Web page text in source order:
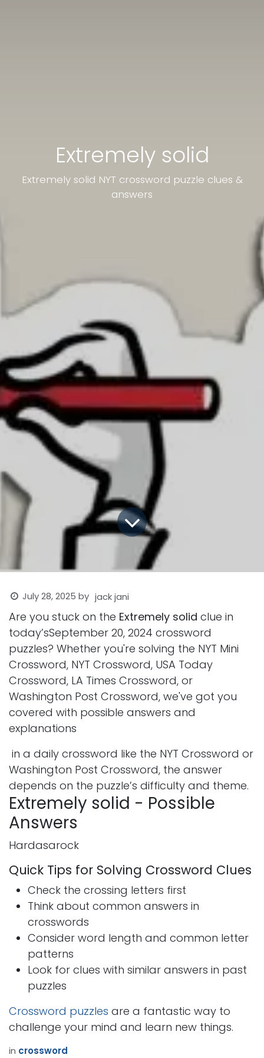
Extremely solid
Extremely solid NYT crossword puzzle clues &
answers
July 28, 2025 by jack jani
Are you stuck on the Extremely solid clue in
today’sSeptember 20, 2024 crossword
puzzles? Whether you're solving the NYT Mini
Crossword, NYT Crossword, USA Today
Crossword, LA Times Crossword, or
Washington Post Crossword, we've got you
covered with possible answers and
explanations
in a daily crossword like the NYT Crossword or
Washington Post Crossword, the answer
depends on the puzzle’s difficulty and theme.
Extremely solid - Possible
Answers
Hardasarock
Quick Tips for Solving Crossword Clues
Check the crossing letters first
Think about common answers in
crosswords
Consider word length and common letter
patterns
Look for clues with similar answers in past
puzzles
Crossword puzzles are a fantastic way to
challenge your mind and learn new things.
in crossword